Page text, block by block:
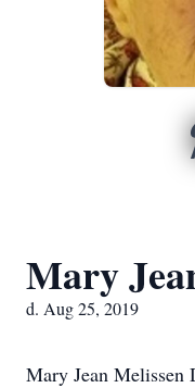
Mary
d. Aug 25, 2019
Mary Jean Melissen